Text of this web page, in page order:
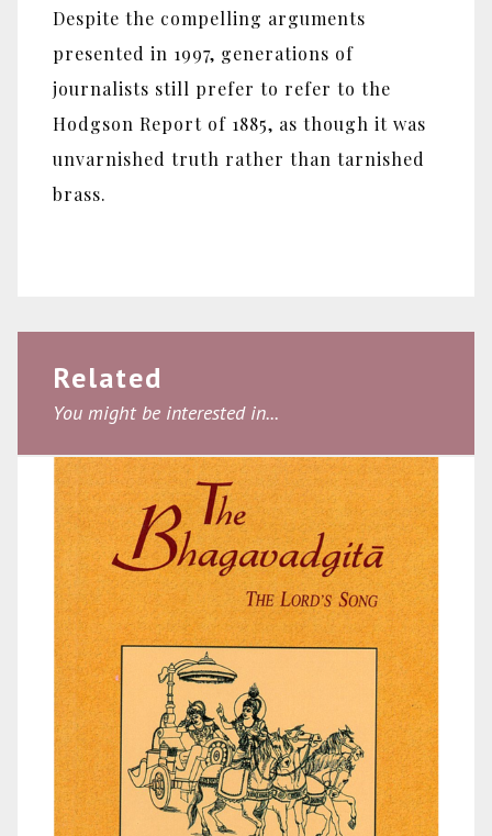
Despite the compelling arguments
presented in 1997, generations of
journalists still prefer to refer to the
Hodgson Report of 1885, as though it was
unvarnished truth rather than tarnished
brass.
Related
You might be interested in...